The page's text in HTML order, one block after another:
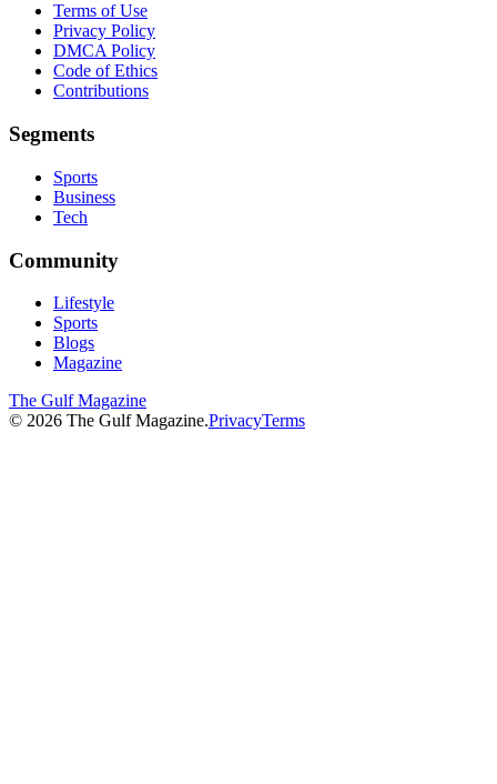
Terms of Use
Privacy Policy
DMCA Policy
Code of Ethics
Contributions
Segments
Sports
Business
Tech
Community
Lifestyle
Sports
Blogs
Magazine
The Gulf Magazine
© 2026 The Gulf Magazine.PrivacyTerms